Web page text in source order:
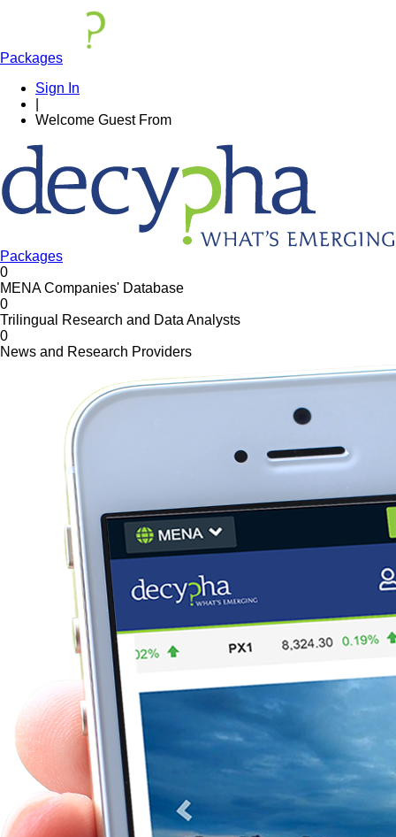
Packages
Sign In
Welcome Guest From
Packages
0
MENA Companies' Database
0
Trilingual Research and Data Analysts
0
News and Research Providers